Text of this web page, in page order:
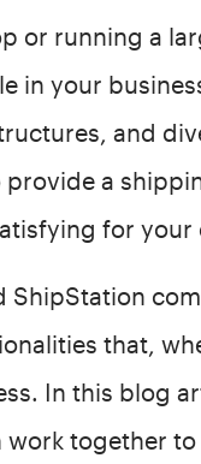
or running a
in your
and
a
for your
ShipStation
that,
In this blog
work together